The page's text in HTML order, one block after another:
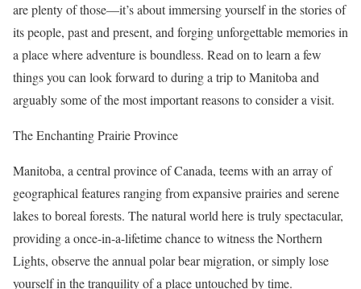
are plenty of those—it’s about immersing yourself in the stories of
its people, past and present, and forging unforgettable memories in
a place where adventure is boundless. Read on to learn a few
things you can look forward to during a trip to Manitoba and
arguably some of the most important reasons to consider a visit.
The Enchanting Prairie Province
Manitoba, a central province of Canada, teems with an array of
geographical features ranging from expansive prairies and serene
lakes to boreal forests. The natural world here is truly spectacular,
providing a once-in-a-lifetime chance to witness the Northern
Lights, observe the annual polar bear migration, or simply lose
yourself in the tranquility of a place untouched by time.